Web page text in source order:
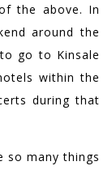
the above. In
around the
go to Kinsale
within the
during that
so many things